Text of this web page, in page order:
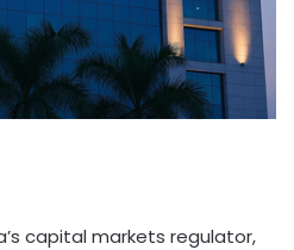
capital markets regulator,